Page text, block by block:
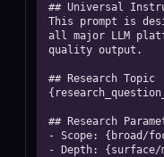
## Universal
This prompt is
all major LLM
quality output.
## Research Topic
## Research
- Scope: {broad/
- Depth: {surface/